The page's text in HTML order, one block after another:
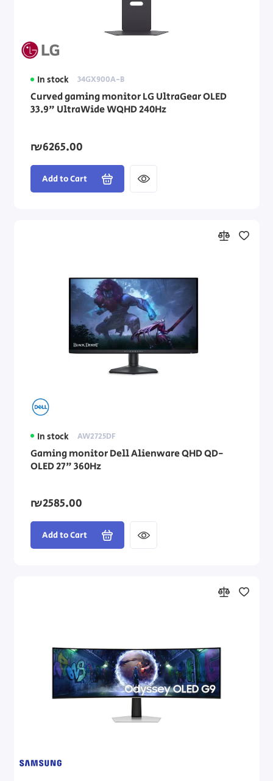
In stock 34GX900A-B
Curved gaming monitor LG UltraGear OLED
33.9" UltraWide WQHD 240Hz
₪6265.00
Add to Cart
In stock AW2725DF
Gaming monitor Dell Alienware QHD QD-
OLED 27" 360Hz
₪2585.00
Add to Cart